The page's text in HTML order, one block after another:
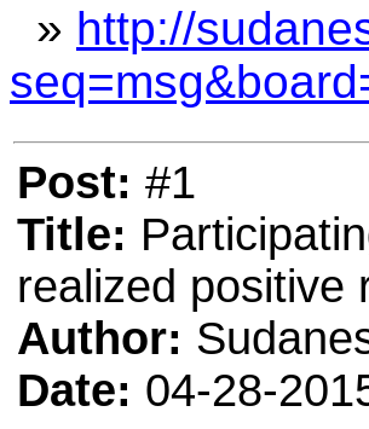
» http://
Post: #1
Title:
realized positive
Author:
Date: 04-28-